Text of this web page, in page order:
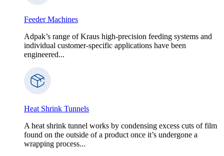
Feeder Machines
Adpak’s range of Kraus high-precision feeding systems and
individual customer-specific applications have been
engineered...
Heat Shrink Tunnels
A heat shrink tunnel works by condensing excess cuts of film
found on the outside of a product once it’s undergone a
wrapping process...